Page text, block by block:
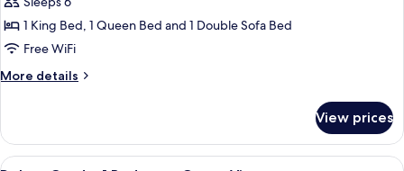
2
Bedrooms,
Bathrooms,
1 King Bed, 1 Queen Bed and 1 Double Sofa Bed
Free WiFi
More details
More
Condo,
View prices
View
A modern kitchen with a dining